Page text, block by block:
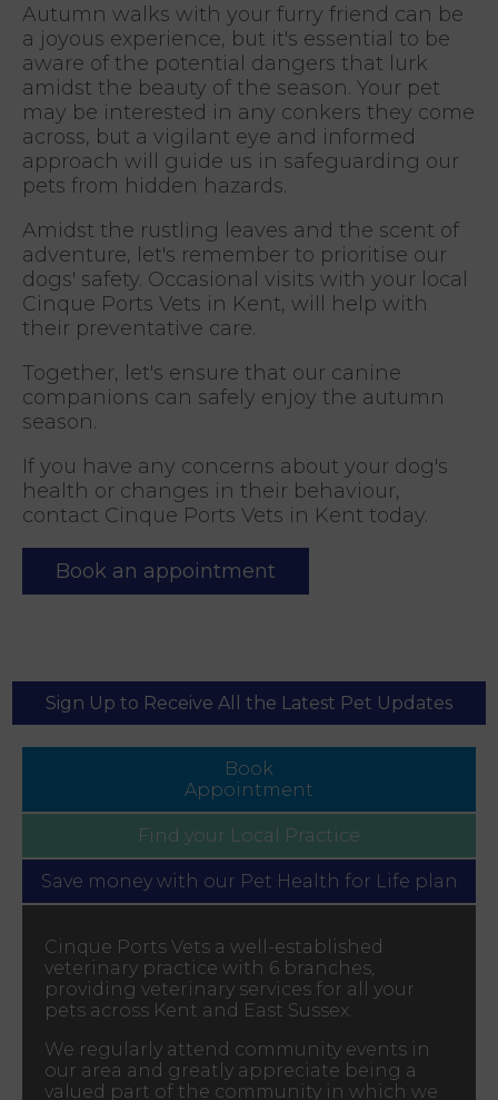
Autumn walks with your furry friend can be
a joyous experience, but it's essential to be
aware of the potential dangers that lurk
amidst the beauty of the season. Your pet
may be interested in any conkers they come
across, but a vigilant eye and informed
approach will guide us in safeguarding our
pets from hidden hazards.
Amidst the rustling leaves and the scent of
adventure, let's remember to prioritise our
dogs' safety. Occasional visits with your local
Cinque Ports Vets in Kent, will help with
their preventative care.
Together, let's ensure that our canine
companions can safely enjoy the autumn
season.
If you have any concerns about your dog's
health or changes in their behaviour,
contact Cinque Ports Vets in Kent today.
Book an appointment
Sign Up to Receive All the Latest Pet Updates
Book
Appointment
Find your Local Practice
Save money with our Pet Health for Life plan
Cinque Ports Vets a well-established
veterinary practice with 6 branches,
providing veterinary services for all your
pets across Kent and East Sussex.
We regularly attend community events in
our area and greatly appreciate being a
valued part of the community in which we